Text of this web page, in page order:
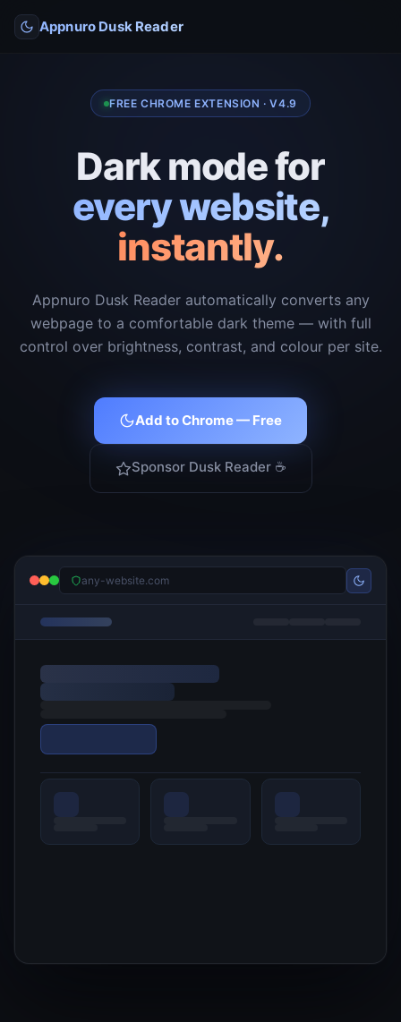
Appnuro Dusk Reader
FREE CHROME EXTENSION · V4.9
Dark mode for
every website,
instantly.
Appnuro Dusk Reader automatically converts any
webpage to a comfortable dark theme — with full
control over brightness, contrast, and colour per site.
Add to Chrome — Free
Sponsor Dusk Reader ☕
any-website.com